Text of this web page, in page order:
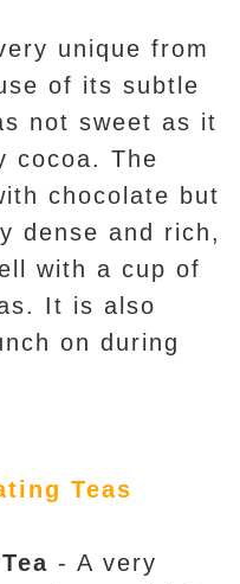
unique from
of its subtle
not sweet as it
cocoa. The
chocolate but
dense and rich,
with a cup of
It is also
on during
Teas
- A very